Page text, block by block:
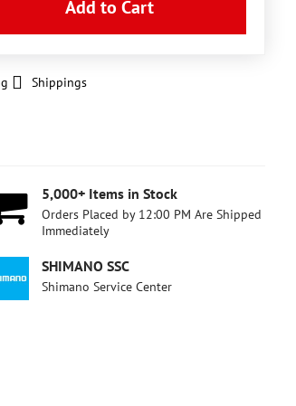
Add to Cart
Shippings
5,000+ Items in Stock
Orders Placed by 12:00 PM Are Shipped
Immediately
SHIMANO SSC
Shimano Service Center